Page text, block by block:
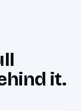
it.